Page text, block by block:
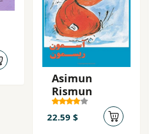
Asimun
Rismun
22.59 $